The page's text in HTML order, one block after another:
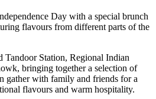
Day with a special brunch
flavours from different parts of the
Tandoor Station, Regional Indian
, bringing together a selection of
gather with family and friends for a
flavours and warm hospitality.